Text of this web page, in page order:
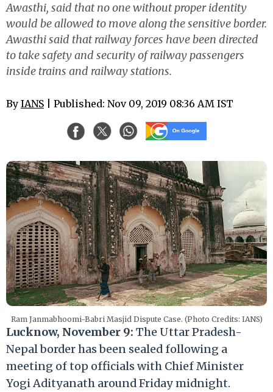
Awasthi, said that no one without proper identity
would be allowed to move along the sensitive border.
Awasthi said that railway forces have been directed
to take safety and security of railway passengers
inside trains and railway stations.
By IANS | Published: Nov 09, 2019 08:36 AM IST
Ram Janmabhoomi-Babri Masjid Dispute Case. (Photo Credits: IANS)
Lucknow, November 9: The Uttar Pradesh-
Nepal border has been sealed following a
meeting of top officials with Chief Minister
Yogi Adityanath around Friday midnight.